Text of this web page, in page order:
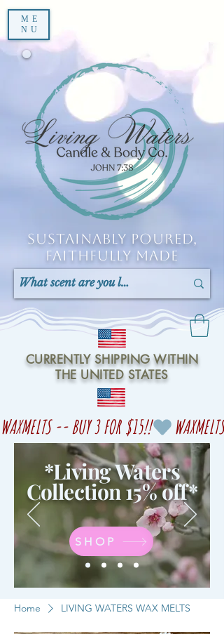
ME
NU
Sustainably Poured,
Faithfully Made
CURRENTLY SHIPPING WITHIN
THE UNITED STATES
WAXMELTS -- BUY 3 FOR $15!!
*Living Waters
Collection 15% off*
SHOP
Home LIVING WATERS WAX MELTS